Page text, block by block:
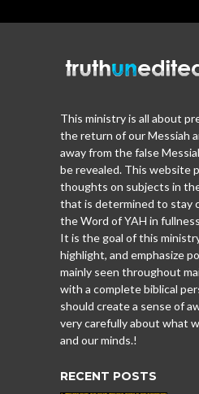
This ministry is all about
the return of our Messiah
away from the false
be revealed. This website
thoughts on subjects in
that is determined to stay
the Word of YAH in
It is the goal of this
highlight, and emphasize
mainly seen throughout
with a complete biblical
should create a sense of
very carefully about what
and our minds.!
RECENT POSTS